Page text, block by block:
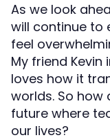
As we look
will continue to
feel
My friend Kevin
loves how it
worlds. So
future where
our lives?